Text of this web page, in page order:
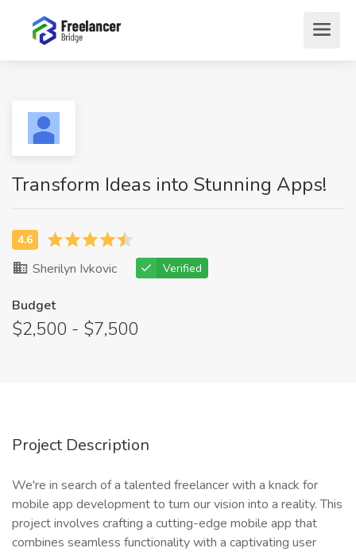
Transform Ideas into Stunning Apps!
Sherilyn Ivkovic Verified
Budget
$2,500 - $7,500
Project Description
We're in search of a talented freelancer with a knack for
mobile app development to turn our vision into a reality. This
project involves crafting a cutting-edge mobile app that
combines seamless functionality with a captivating user